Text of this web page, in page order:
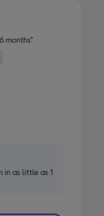
months*
in as little as 1